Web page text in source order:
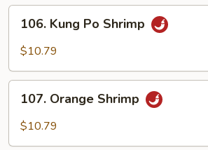
Nuts
Kung
Po
106. Kung Po Shrimp
$10.79
Orange
Shrimp
107. Orange Shrimp
$10.79